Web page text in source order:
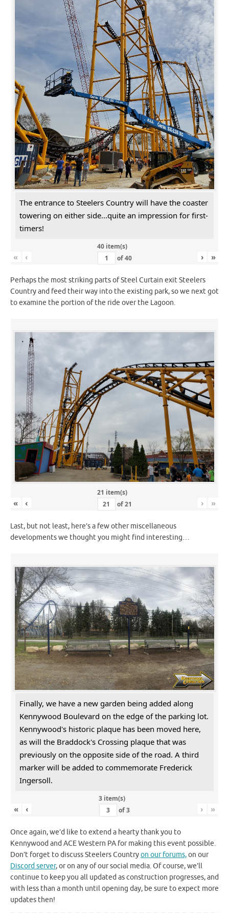
The entrance to Steelers Country will have the coaster
towering on either side...quite an impression for first-
timers!
40 item(s)
« ‹ of40 › »
Perhaps the most striking parts of Steel Curtain exit Steelers
Country and feed their way into the existing park, so we next got
to examine the portion of the ride over the Lagoon.
21 item(s)
« ‹ of21 › »
Last, but not least, here’s a few other miscellaneous
developments we thought you might find interesting…
Finally, we have a new garden being added along
Kennywood Boulevard on the edge of the parking lot.
Kennywood's historic plaque has been moved here,
as will the Braddock's Crossing plaque that was
previously on the opposite side of the road. A third
marker will be added to commemorate Frederick
Ingersoll.
3 item(s)
« ‹ of3 › »
Once again, we’d like to extend a hearty thank you to
Kennywood and ACE Western PA for making this event possible.
Don’t forget to discuss Steelers Countryon our forums,on our
Discord server, or on any of our social media. Of course, we’ll
continue to keep you all updated as construction progresses, and
with less than a month until opening day, be sure to expect more
updates then!